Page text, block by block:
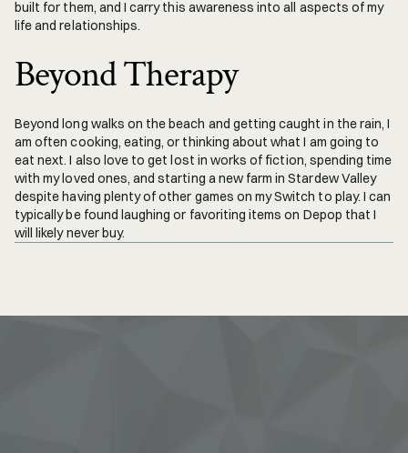
built for them, and I carry this awareness into all aspects of my
life and relationships.
Beyond Therapy
Beyond long walks on the beach and getting caught in the rain, I
am often cooking, eating, or thinking about what I am going to
eat next. I also love to get lost in works of fiction, spending time
with my loved ones, and starting a new farm in Stardew Valley
despite having plenty of other games on my Switch to play. I can
typically be found laughing or favoriting items on Depop that I
will likely never buy.